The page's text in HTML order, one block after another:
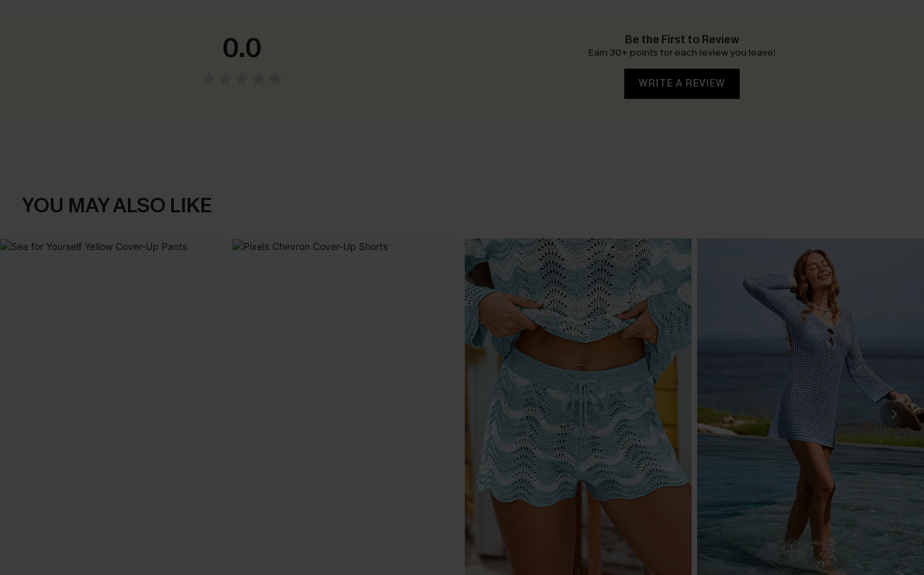
0.0 Be the First to Review
Earn 30+ points for each review you leave!
WRITE A REVIEW
YOU MAY ALSO LIKE